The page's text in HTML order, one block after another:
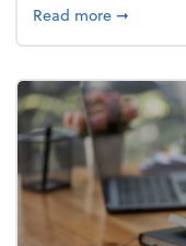
Read moreabout
➞